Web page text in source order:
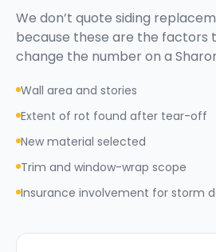
We don’t quote siding
because these are the factors
change the number on a
Wall area and stories
Extent of rot found after tear-off
New material selected
Trim and window-wrap scope
Insurance involvement for storm